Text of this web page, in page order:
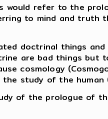
would refer to the
to mind and truth
doctrinal things
are bad things but
cosmology
study of the
of the prologue of